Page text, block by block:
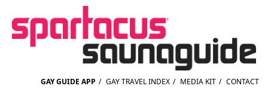
GAY GUIDE APP / GAY TRAVEL INDEX / MEDIA KIT / CONTACT